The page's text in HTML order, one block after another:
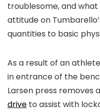
troublesome, and
attitude on
quantities to basic
As a result of an
in entrance of the
Larsen press removes
drive to assist with